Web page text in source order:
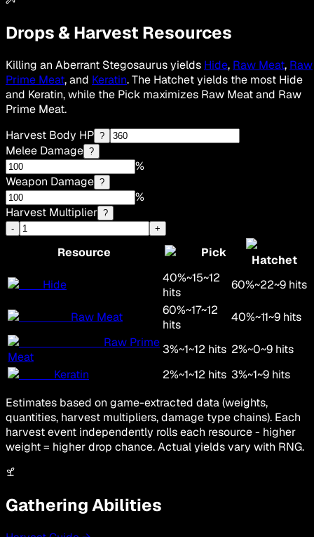
Drops & Harvest Resources
Killing an Aberrant Stegosaurus yields Hide, Raw Meat, Raw
Prime Meat, and Keratin. The Hatchet yields the most Hide
and Keratin, while the Pick maximizes Raw Meat and Raw
Prime Meat.
Harvest Body HP ?
Melee Damage ?
%
Weapon Damage ?
%
Harvest Multiplier ?
-
+
Resource Pick
Hatchet
Hide
40%~15~12
hits
60%~22~9 hits
Raw Meat 60%~17~12
hits
40%~11~9 hits
Raw Prime
Meat
3%~1~12 hits 2%~0~9 hits
Keratin
2%~1~12 hits 3%~1~9 hits
Estimates based on game-extracted data (weights,
quantities, harvest multipliers, damage type chains). Each
harvest event independently rolls each resource - higher
weight = higher drop chance. Actual yields vary with RNG.
Gathering Abilities